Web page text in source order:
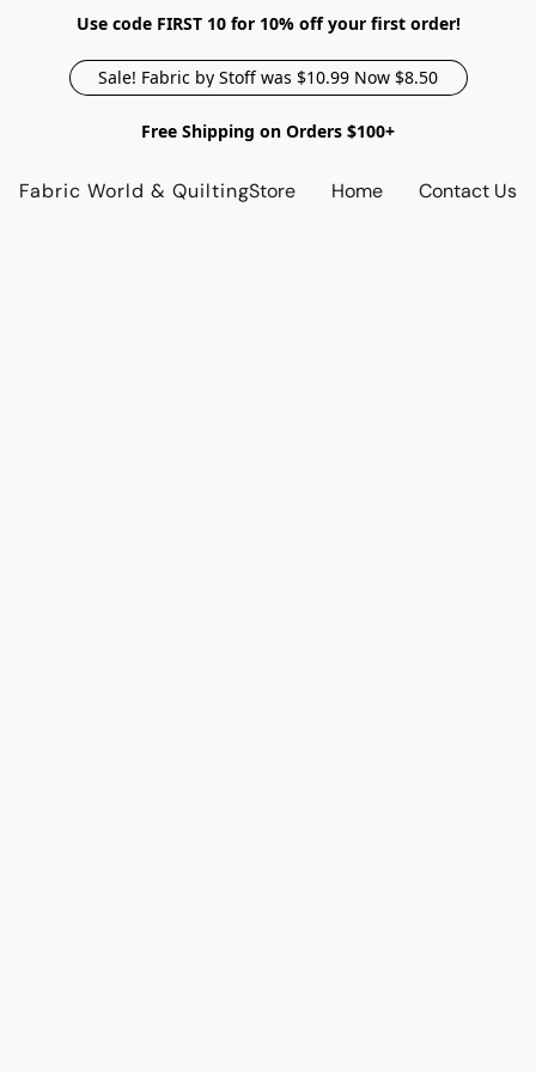
Use code FIRST 10 for 10% off your first order!
Sale! Fabric by Stoff was $10.99 Now $8.50
Free Shipping on Orders $100+
Fabric World & QuiltingStore Home Contact Us